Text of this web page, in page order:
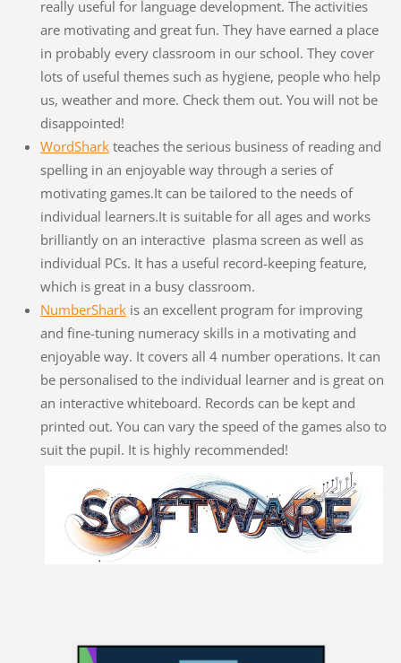
really useful for language development. The activities
are motivating and great fun. They have earned a place
in probably every classroom in our school. They cover
lots of useful themes such as hygiene, people who help
us, weather and more. Check them out. You will not be
disappointed!
WordSharkteaches the serious business of reading and
spelling in an enjoyable way through a series of
motivating games.It can be tailored to the needs of
individual learners.It is suitable for all ages and works
brilliantly on an interactive plasma screen as well as
individual PCs. It has a useful record-keeping feature,
which is great in a busy classroom.
NumberSharkis an excellent program for improving
and fine-tuning numeracy skills in a motivating and
enjoyable way. It covers all 4 number operations. It can
be personalised to the individual learner and is great on
an interactive whiteboard. Records can be kept and
printed out. You can vary the speed of the games also to
suit the pupil. It is highly recommended!